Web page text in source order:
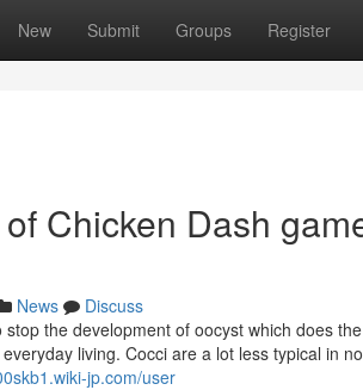
New Submit Groups Register
Chicken Dash
News
Discuss
the development of oocyst which does
living. Cocci are a lot less typical in
jp.com/user